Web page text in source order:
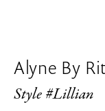
Alyne By
Style #Lillian